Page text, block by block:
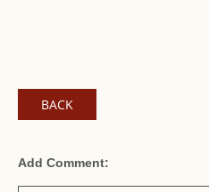
BACK
Add Comment: